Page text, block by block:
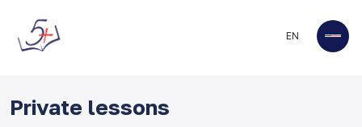
EN
Private lessons